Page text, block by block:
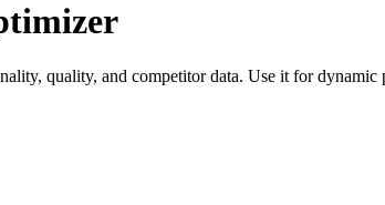
quality, and competitor data. Use it for